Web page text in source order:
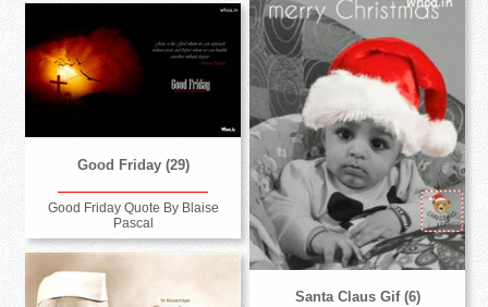
Santa Claus Gif (6)
Good Friday (29)
Good Friday Quote By Blaise
Pascal